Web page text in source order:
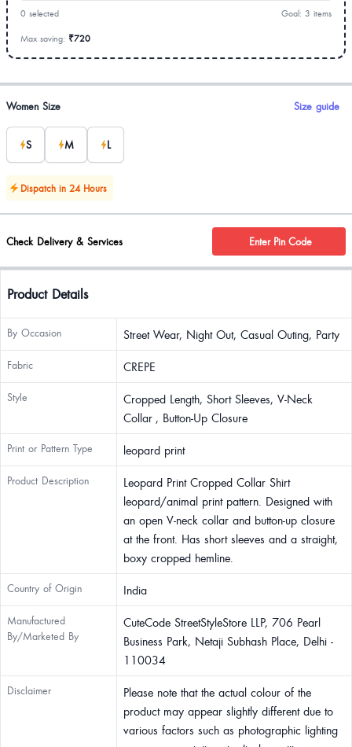
0 selected Goal: 3 items
Max saving: ₹720
Product options
Women Size Size guide
S M L
Dispatch in 24 Hours
Check Delivery & Services Enter Pin Code
Product Details
By Occasion Street Wear, Night Out, Casual Outing, Party
Fabric CREPE
Style
Cropped Length, Short Sleeves, V-Neck
Collar , Button-Up Closure
Print or Pattern Type leopard print
Product Description
Leopard Print Cropped Collar Shirt
leopard/animal print pattern. Designed with
an open V-neck collar and button-up closure
at the front. Has short sleeves and a straight,
boxy cropped hemline.
Country of Origin India
Manufactured
By/Marketed By
CuteCode StreetStyleStore LLP, 706 Pearl
Business Park, Netaji Subhash Place, Delhi -
110034
Disclaimer
Please note that the actual colour of the
product may appear slightly different due to
various factors such as photographic lighting